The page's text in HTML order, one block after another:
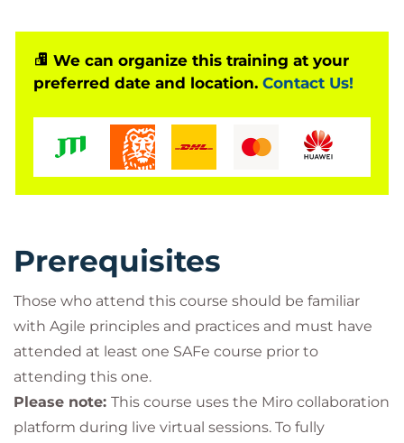
large systems of systems while supporting SAFe
execution.
We can organize this training at your
preferred date and location. Contact Us!
Prerequisites
Those who attend this course should be familiar
with Agile principles and practices and must have
attended at least one SAFe course prior to
attending this one.
Please note: This course uses the Miro collaboration
platform during live virtual sessions. To fully